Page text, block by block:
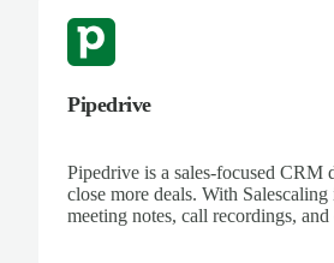
Pipedrive
Pipedrive is a sales-focused CRM
close more deals. With
meeting notes, call recordings,